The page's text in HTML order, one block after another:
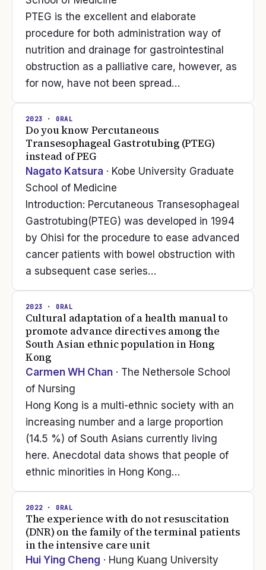
PTEG is the excellent and elaborate
procedure for both administration way of
nutrition and drainage for gastrointestinal
obstruction as a palliative care, however, as
for now, have not been spread…
2023 · ORAL
Do you know Percutaneous
Transesophageal Gastrotubing (PTEG)
instead of PEG
Nagato Katsura · Kobe University Graduate
School of Medicine
Introduction: Percutaneous Transesophageal
Gastrotubing(PTEG) was developed in 1994
by Ohisi for the procedure to ease advanced
cancer patients with bowel obstruction with
a subsequent case series…
2023 · ORAL
Cultural adaptation of a health manual to
promote advance directives among the
South Asian ethnic population in Hong
Kong
Carmen WH Chan · The Nethersole School
of Nursing
Hong Kong is a multi-ethnic society with an
increasing number and a large proportion
(14.5 %) of South Asians currently living
here. Anecdotal data shows that people of
ethnic minorities in Hong Kong…
2022 · ORAL
The experience with do not resuscitation
(DNR) on the family of the terminal patients
in the intensive care unit
Hui Ying Cheng · Hung Kuang University